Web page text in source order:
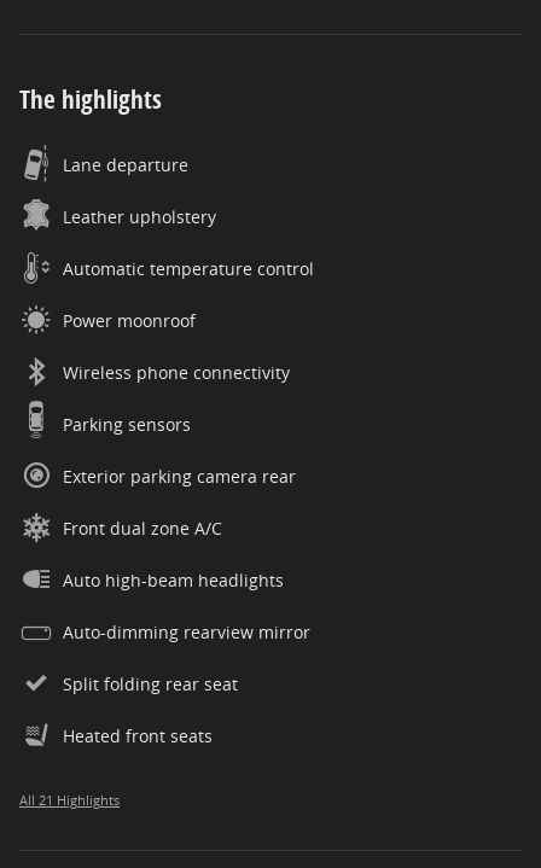
The highlights
Lane departure
Leather upholstery
Automatic temperature control
Power moonroof
Wireless phone connectivity
Parking sensors
Exterior parking camera rear
Front dual zone A/C
Auto high-beam headlights
Auto-dimming rearview mirror
Split folding rear seat
Heated front seats
All 21 Highlights